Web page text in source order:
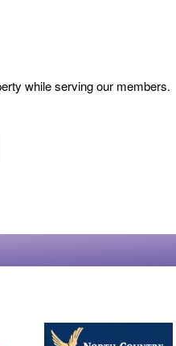
while serving our members.